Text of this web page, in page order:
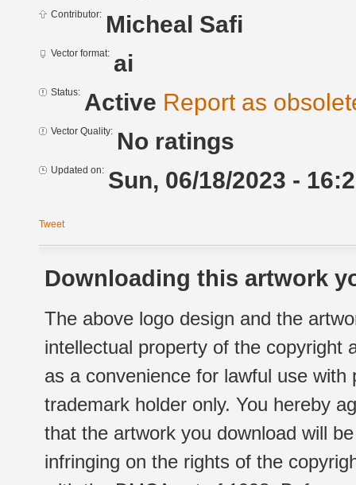
Contributor: Micheal Safi
Vector format: ai
Status: Active Report as
Vector Quality: No ratings
Updated on: Sun, 06/18/2023 -
Tweet
Downloading this artwork
The above logo design and the
intellectual property of the copyright
as a convenience for lawful use
trademark holder only. You hereby
that the artwork you download will
infringing on the rights of the